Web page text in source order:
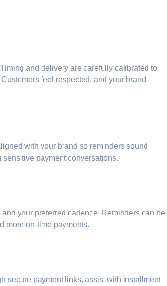
and delivery are carefully calibrated to
feel respected, and your brand
with your brand so reminders sound
payment conversations.
your preferred cadence. Reminders can be
more on-time payments.
secure payment links, assist with installment